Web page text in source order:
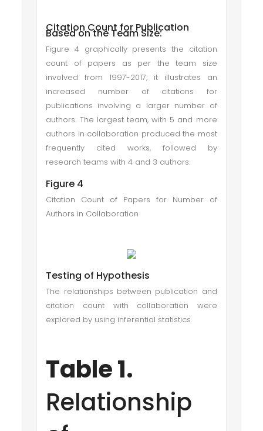
Citation Count for Publication
Based on the Team Size:
Figure 4 graphically presents the citation
count of papers as per the team size
involved from 1997-2017; it illustrates an
increased number of citations for
publications involving a larger number of
authors. The largest team, with 5 and more
authors in collaboration produced the most
frequently cited works, followed by
research teams with 4 and 3 authors.
Figure 4
Citation Count of Papers for Number of
Authors in Collaboration
Testing of Hypothesis
The relationships between publication and
citation count with collaboration were
explored by using inferential statistics.
Table 1.
Relationship